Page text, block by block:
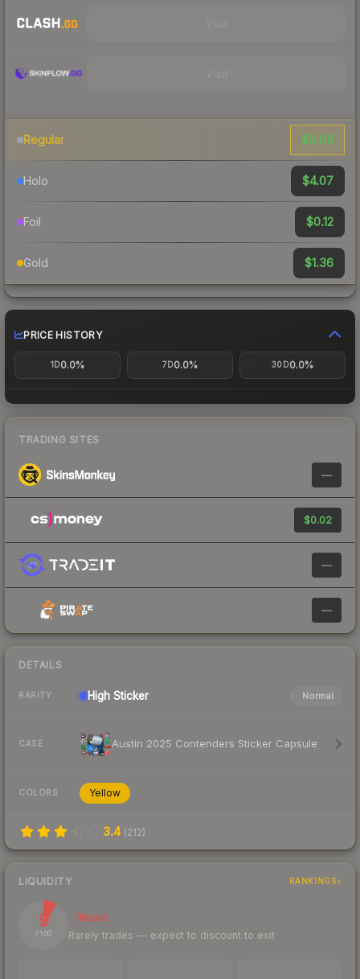
Regular $0.03
Holo $4.07
Foil $0.12
Gold $1.36
PRICE HISTORY
1D0.0% 7D0.0% 30D0.0%
TRADING SITES
—
$0.02
—
—
DETAILS
RARITY High Sticker Normal
CASE Austin 2025 Contenders Sticker Capsule
COLORS Yellow
3.4 (212)
LIQUIDITY RANKINGS
9
/ 100
Illiquid
Rarely trades — expect to discount to exit